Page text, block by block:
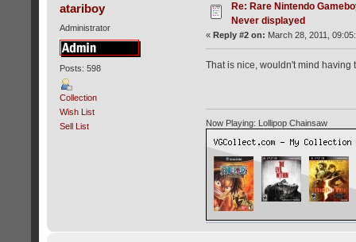
atariboy
Administrator
Posts: 598
Collection
Wish List
Sell List
Re: Rare Nintendo
Never displayed
« Reply #2 on: March 28, 2011,
That is nice, wouldn't mind having
Now Playing: Lollipop Chainsaw